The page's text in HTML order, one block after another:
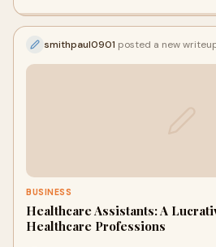
smithpaul0901 posted a new
BUSINESS
Healthcare Assistants: A
Healthcare Professions